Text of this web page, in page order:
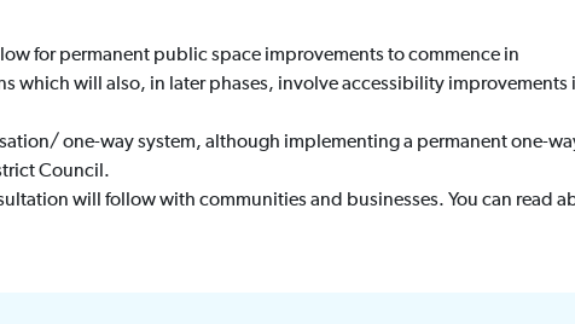
for permanent public space improvements to commence in
which will also, in later phases, involve accessibility improvements
one-way system, although implementing a permanent one-
Council.
will follow with communities and businesses. You can read